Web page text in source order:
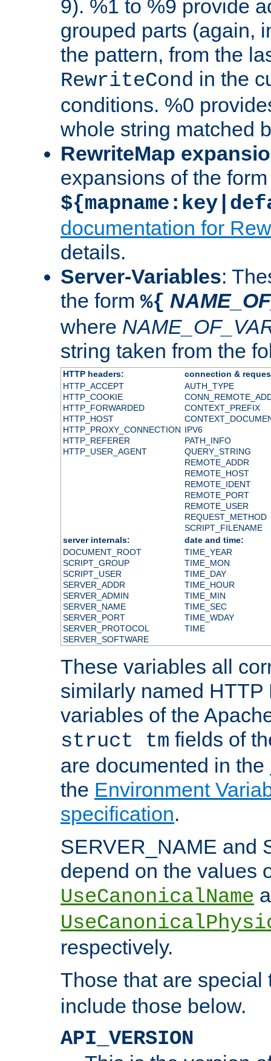
9). %1 to %9 provide
grouped parts (again,
the pattern, from the
RewriteCond in the
conditions. %0
whole string matched
RewriteMap
expansions of the form
documentation for
details.
Server-Variables:
the form %{
where
string taken from the
HTTP headers:
connection &
HTTP_ACCEPT
HTTP_COOKIE
HTTP_FORWARDED
HTTP_HOST
HTTP_PROXY_CONNECTION
HTTP_REFERER
HTTP_USER_AGENT
AUTH_TYPE
CONTEXT_PREFIX
IPV6
PATH_INFO
QUERY_STRING
REMOTE_ADDR
REMOTE_HOST
REMOTE_IDENT
REMOTE_PORT
REMOTE_USER
REQUEST_METHOD
SCRIPT_FILENAME
server internals:
date and time:
DOCUMENT_ROOT
SCRIPT_GROUP
SCRIPT_USER
SERVER_ADDR
SERVER_ADMIN
SERVER_NAME
SERVER_PORT
SERVER_PROTOCOL
SERVER_SOFTWARE
TIME_YEAR
TIME_MON
TIME_DAY
TIME_HOUR
TIME_MIN
TIME_SEC
TIME_WDAY
TIME
These variables all
similarly named HTTP
variables of the
struct tm fields of
are documented in the
the Environment
specification.
SERVER_NAME and
depend on the values
UseCanonicalName
respectively.
Those that are
include those below.
API_VERSION